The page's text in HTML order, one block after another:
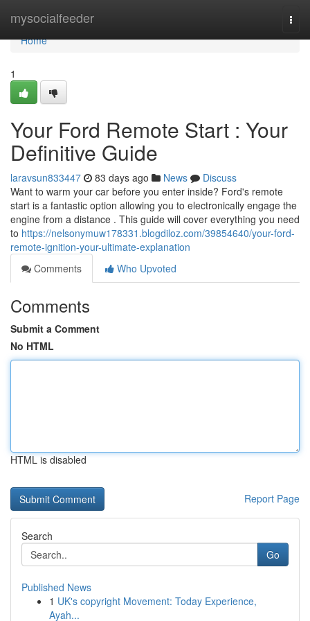
mysocialfeeder
Home
Home
1
Your Ford Remote Start : Your
Definitive Guide
laravsun833447 83 days ago News
Discuss
Want to warm your car before you enter inside? Ford's remote
start is a fantastic option allowing you to electronically engage the
engine from a distance . This guide will cover everything you need
to https://nelsonymuw178331.blogdiloz.com/39854640/your-ford-
remote-ignition-your-ultimate-explanation
Comments
Who Upvoted
Comments
Submit a Comment
No HTML
HTML is disabled
Report Page
Search
Go
Published News
1 UK's copyright Movement: Today Experience,
Ayah...